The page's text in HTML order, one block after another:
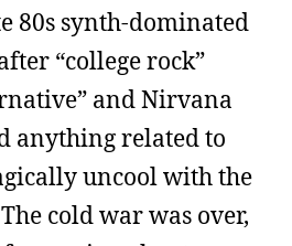
80s synth-dominated
“college rock”
and Nirvana
anything related to
uncool with the
cold war was over,